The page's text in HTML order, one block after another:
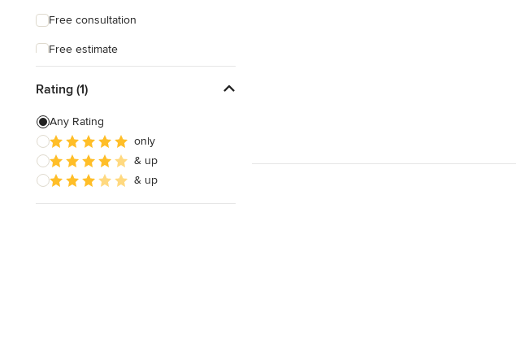
Free consultation
Free estimate
Rating (1)
Any Rating
only
& up
& up